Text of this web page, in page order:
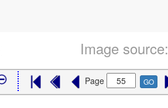
Image source:
Page GO